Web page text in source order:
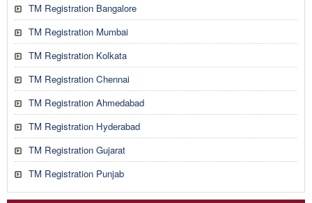
TM Registration Bangalore
TM Registration Mumbai
TM Registration Kolkata
TM Registration Chennai
TM Registration Ahmedabad
TM Registration Hyderabad
TM Registration Gujarat
TM Registration Punjab